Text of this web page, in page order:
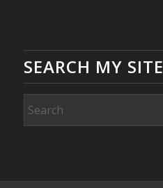
SEARCH MY SITE